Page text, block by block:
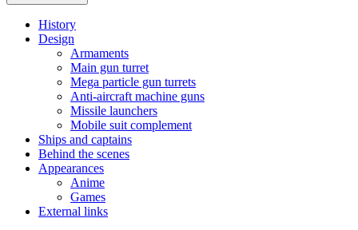
History
Design
Armaments
Main gun turret
Mega particle gun turrets
Anti-aircraft machine guns
Missile launchers
Mobile suit complement
Ships and captains
Behind the scenes
Appearances
Anime
Games
External links